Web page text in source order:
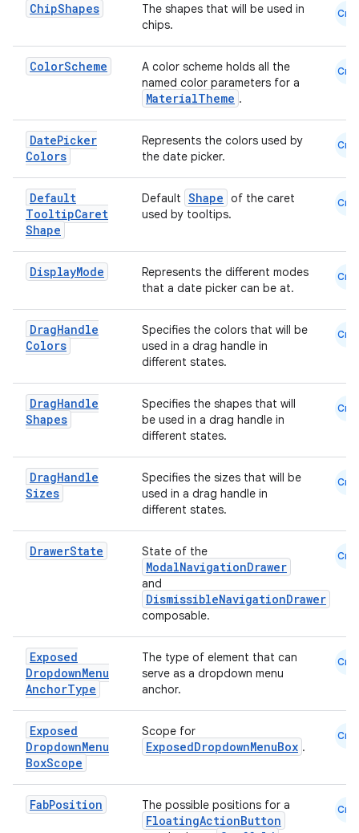
ChipShapes
The shapes that will be used in
chips.
Cmn
ColorScheme
A color scheme holds all the
named color parameters for a
MaterialTheme .
Cmn
DatePicker
Colors
Represents the colors used by
the date picker.
Cmn
Default
TooltipCaret
Shape
Default Shape of the caret
used by tooltips.
Cmn
DisplayMode
Represents the different modes
that a date picker can be at.
Cmn
DragHandle
Colors
Specifies the colors that will be
used in a drag handle in
different states.
Cmn
DragHandle
Shapes
Specifies the shapes that will
be used in a drag handle in
different states.
Cmn
DragHandle
Sizes
Specifies the sizes that will be
used in a drag handle in
different states.
Cmn
DrawerState State of the
ModalNavigationDrawer
and
DismissibleNavigationDrawer
composable.
Cmn
Exposed
DropdownMenu
AnchorType
The type of element that can
serve as a dropdown menu
anchor.
Cmn
Exposed
DropdownMenu
BoxScope
Scope for
ExposedDropdownMenuBox .
Cmn
FabPosition The possible positions for a
FloatingActionButton
Cmn